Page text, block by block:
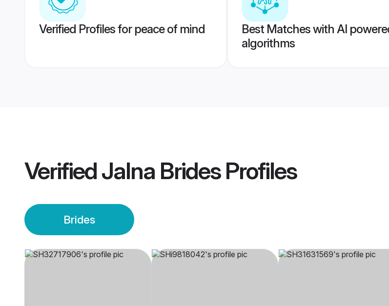
Verified Profiles for peace of mind
Best Matches with AI
algorithms
VerifiedJalna BridesProfiles
Brides